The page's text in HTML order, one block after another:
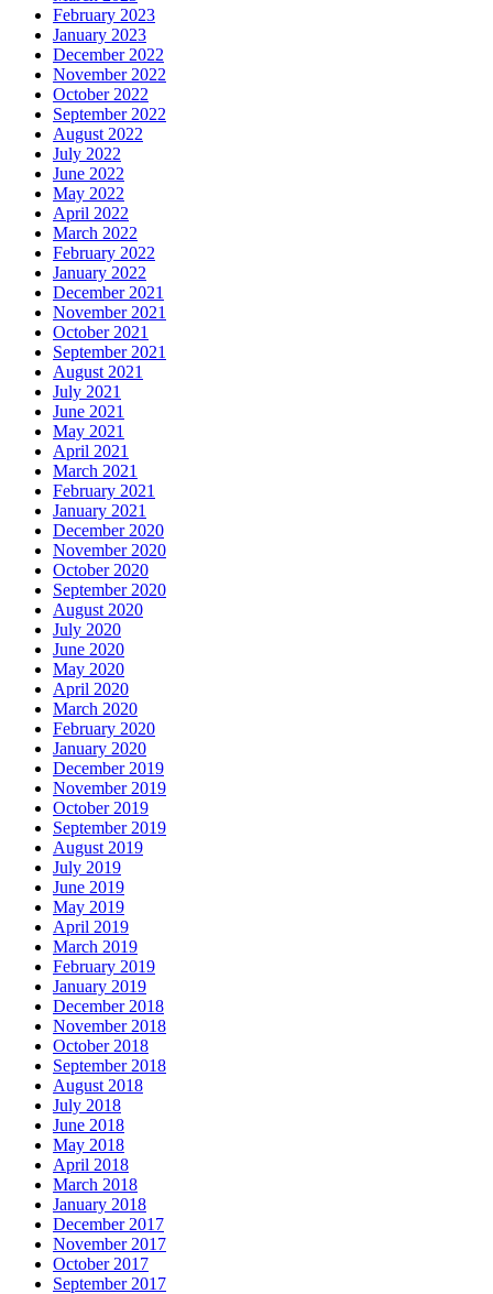
February 2023
January 2023
December 2022
November 2022
October 2022
September 2022
August 2022
July 2022
June 2022
May 2022
April 2022
March 2022
February 2022
January 2022
December 2021
November 2021
October 2021
September 2021
August 2021
July 2021
June 2021
May 2021
April 2021
March 2021
February 2021
January 2021
December 2020
November 2020
October 2020
September 2020
August 2020
July 2020
June 2020
May 2020
April 2020
March 2020
February 2020
January 2020
December 2019
November 2019
October 2019
September 2019
August 2019
July 2019
June 2019
May 2019
April 2019
March 2019
February 2019
January 2019
December 2018
November 2018
October 2018
September 2018
August 2018
July 2018
June 2018
May 2018
April 2018
March 2018
January 2018
December 2017
November 2017
October 2017
September 2017